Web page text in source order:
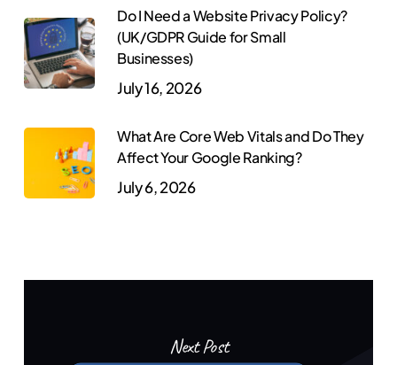
Do I Need a Website Privacy Policy?
(UK/GDPR Guide for Small
Businesses)
July 16, 2026
What Are Core Web Vitals and Do They
Affect Your Google Ranking?
July 6, 2026
Next Post